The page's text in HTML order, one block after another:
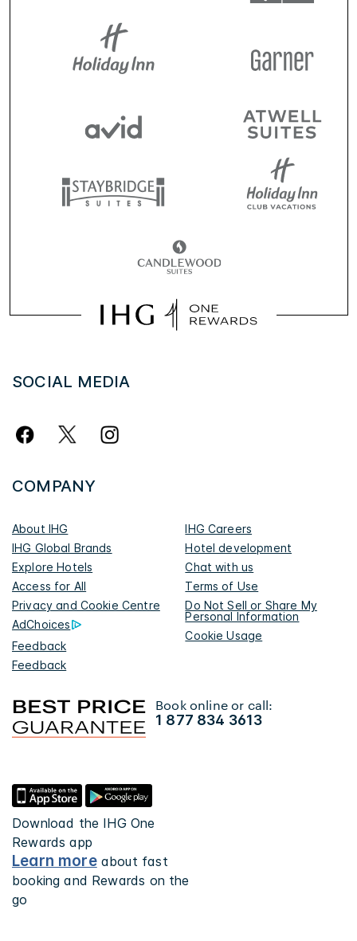
SOCIAL MEDIA
COMPANY
About IHG
IHG Careers
IHG Global Brands
Hotel development
Explore Hotels
Chat with us
Access for All
Terms of Use
Privacy and Cookie Centre
Do Not Sell or Share My
Personal Information
AdChoices
Cookie Usage
Feedback
Feedback
Book online or call:
1 877 834 3613
Download the IHG One
Rewards app
Learn moreabout fast
booking and Rewards on the
go